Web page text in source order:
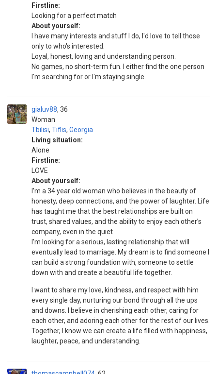
Firstline:
Looking for a perfect match
About yourself:
I have many interests and stuff I do, I'd love to tell those
only to who's interested.
Loyal, honest, loving and understanding person.
No games, no short-term fun. I either find the one person
I'm searching for or I'm staying single.
gialuv88
Woman
36
Tbilisi, Tiflis, Georgia
Living situation:
Alone
Firstline:
LOVE
About yourself:
I’m a 34 year old woman who believes in the beauty of
honesty, deep connections, and the power of laughter. Life
has taught me that the best relationships are built on
trust, shared values, and the ability to enjoy each other’s
company, even in the quiet
I’m looking for a serious, lasting relationship that will
eventually lead to marriage. My dream is to find someone I
can build a strong foundation with, someone to settle
down with and create a beautiful life together.
I want to share my love, kindness, and respect with him
every single day, nurturing our bond through all the ups
and downs. I believe in cherishing each other, caring for
each other, and adoring each other for the rest of our lives.
Together, I know we can create a life filled with happiness,
laughter, peace, and understanding.